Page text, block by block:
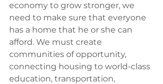
economy to grow stronger, we
need to make sure that everyone
has a home that he or she can
afford. We must create
communities of opportunity,
connecting housing to world-class
education, transportation,